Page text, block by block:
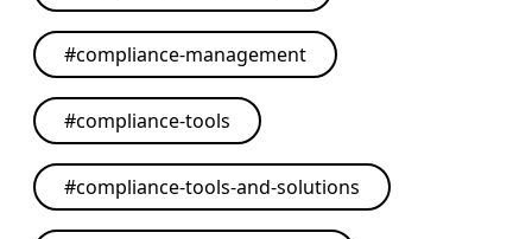
#compliance-management
#compliance-tools
#compliance-tools-and-solutions